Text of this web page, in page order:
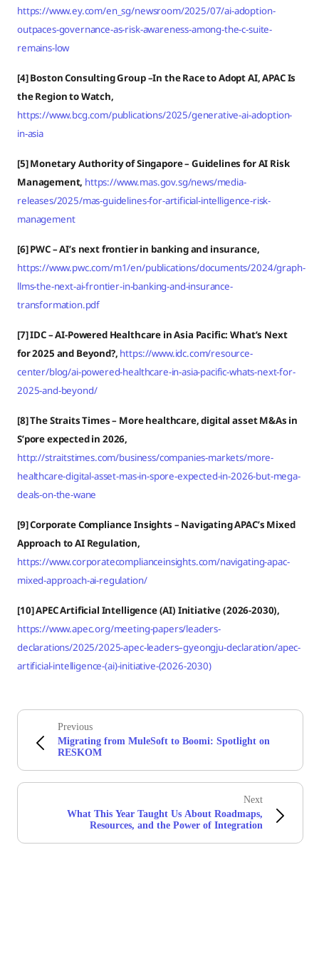
https://www.ey.com/en_sg/newsroom/2025/07/ai-adoption-
outpaces-governance-as-risk-awareness-among-the-c-suite-
remains-low
[4] Boston Consulting Group –In the Race to Adopt AI, APAC Is
the Region to Watch,
https://www.bcg.com/publications/2025/generative-ai-adoption-
in-asia
[5] Monetary Authority of Singapore – Guidelines for AI Risk
Management, https://www.mas.gov.sg/news/media-
releases/2025/mas-guidelines-for-artificial-intelligence-risk-
management
[6] PWC – AI’s next frontier in banking and insurance,
https://www.pwc.com/m1/en/publications/documents/2024/graph-
llms-the-next-ai-frontier-in-banking-and-insurance-
transformation.pdf
[7] IDC – AI-Powered Healthcare in Asia Pacific: What’s Next
for 2025 and Beyond?, https://www.idc.com/resource-
center/blog/ai-powered-healthcare-in-asia-pacific-whats-next-for-
2025-and-beyond/
[8] The Straits Times – More healthcare, digital asset M&As in
S’pore expected in 2026,
http://straitstimes.com/business/companies-markets/more-
healthcare-digital-asset-mas-in-spore-expected-in-2026-but-mega-
deals-on-the-wane
[9] Corporate Compliance Insights –Navigating APAC’s Mixed
Approach to AI Regulation,
https://www.corporatecomplianceinsights.com/navigating-apac-
mixed-approach-ai-regulation/
[10] APEC Artificial Intelligence (AI) Initiative (2026-2030),
https://www.apec.org/meeting-papers/leaders-
declarations/2025/2025-apec-leaders–gyeongju-declaration/apec-
artificial-intelligence-(ai)-initiative-(2026-2030)
Previous
Migrating from MuleSoft to Boomi: Spotlight on
RESKOM
Next
What This Year Taught Us About Roadmaps,
Resources, and the Power of Integration